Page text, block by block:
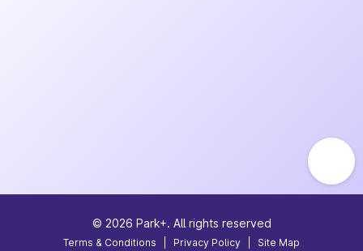
© 2026 Park+. All rights reserved
Terms & Conditions Privacy Policy Site Map